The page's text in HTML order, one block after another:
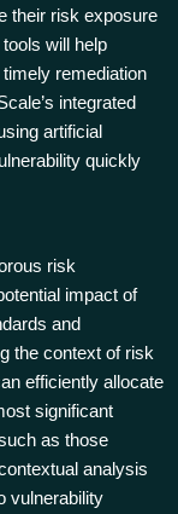
their risk exposure
will help
remediation
integrated
artificial
quickly
risk
impact of
and
the context of risk
efficiently allocate
significant
as those
analysis
vulnerability